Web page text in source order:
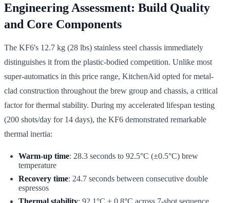
Engineering Assessment: Build Quality
and Core Components
The KF6's 12.7 kg (28 lbs) stainless steel chassis immediately
distinguishes it from the plastic-bodied competition. Unlike most
super-automatics in this price range, KitchenAid opted for metal-
clad construction throughout the brew group and chassis, a critical
factor for thermal stability. During my accelerated lifespan testing
(200 shots/day for 14 days), the KF6 demonstrated remarkable
thermal inertia:
Warm-up time: 28.3 seconds to 92.5°C (±0.5°C) brew
temperature
Recovery time: 24.7 seconds between consecutive double
espressos
Thermal stability: 92.1°C ± 0.8°C across 7-shot sequence